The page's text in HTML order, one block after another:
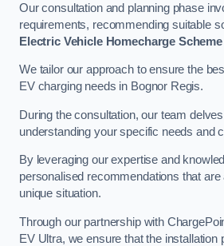
Our consultation and planning phase
requirements, recommending suitable
Electric Vehicle Homecharge
We tailor our approach to ensure the
EV charging needs in Bognor Regis.
During the consultation, our team
understanding your specific needs and
By leveraging our expertise and
personalised recommendations that are
unique situation.
Through our partnership with
EV Ultra, we ensure that the